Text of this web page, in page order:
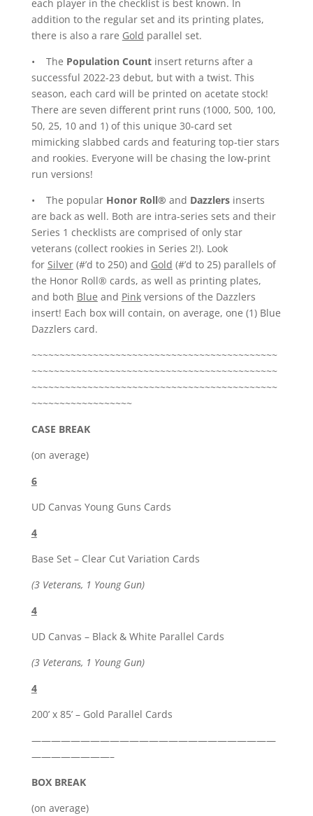
each player in the checklist is best known. In
addition to the regular set and its printing plates,
there is also a rare Gold parallel set.
• The Population Countinsert returns after a
successful 2022-23 debut, but with a twist. This
season, each card will be printed on acetate stock!
There are seven different print runs (1000, 500, 100,
50, 25, 10 and 1) of this unique 30-card set
mimicking slabbed cards and featuring top-tier stars
and rookies. Everyone will be chasing the low-print
run versions!
• The popular Honor Roll® and Dazzlers inserts
are back as well. Both are intra-series sets and their
Series 1 checklists are comprised of only star
veterans (collect rookies in Series 2!). Look
for Silver(#’d to 250) and Gold (#’d to 25) parallels of
the Honor Roll® cards, as well as printing plates,
and both Blue and Pinkversions of the Dazzlers
insert! Each box will contain, on average, one (1) Blue
Dazzlers card.
~~~~~~~~~~~~~~~~~~~~~~~~~~~~~~~~~~~~~~~~~~~~
~~~~~~~~~~~~~~~~~~~~~~~~~~~~~~~~~~~~~~~~~~~~
~~~~~~~~~~~~~~~~~~~~~~~~~~~~~~~~~~~~~~~~~~~~
~~~~~~~~~~~~~~~~~~
CASE BREAK
(on average)
6
UD Canvas Young Guns Cards
4
Base Set – Clear Cut Variation Cards
(3 Veterans, 1 Young Gun)
4
UD Canvas – Black & White Parallel Cards
(3 Veterans, 1 Young Gun)
4
200’ x 85’ – Gold Parallel Cards
—————————————————————————
————————–
BOX BREAK
(on average)